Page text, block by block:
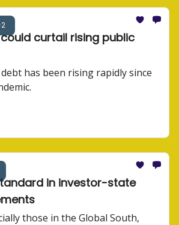
curtail rising public
debt has been rising rapidly since
in investor-state
those in the Global South,